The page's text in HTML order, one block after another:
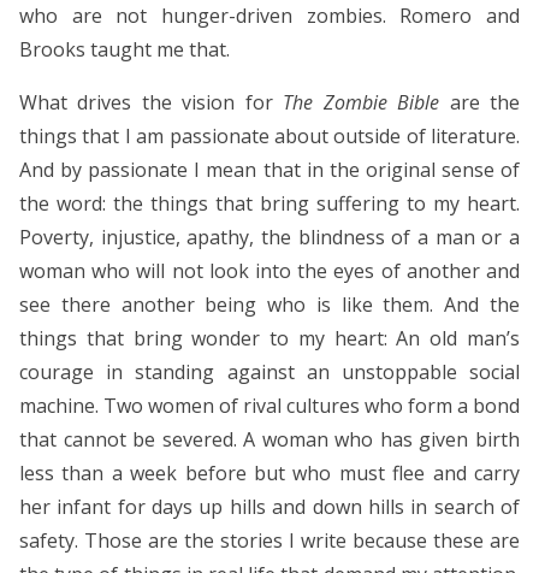
who are not hunger-driven zombies. Romero and
Brooks taught me that.
What drives the vision for The Zombie Bible are the
things that I am passionate about outside of literature.
And by passionate I mean that in the original sense of
the word: the things that bring suffering to my heart.
Poverty, injustice, apathy, the blindness of a man or a
woman who will not look into the eyes of another and
see there another being who is like them. And the
things that bring wonder to my heart: An old man’s
courage in standing against an unstoppable social
machine. Two women of rival cultures who form a bond
that cannot be severed. A woman who has given birth
less than a week before but who must flee and carry
her infant for days up hills and down hills in search of
safety. Those are the stories I write because these are